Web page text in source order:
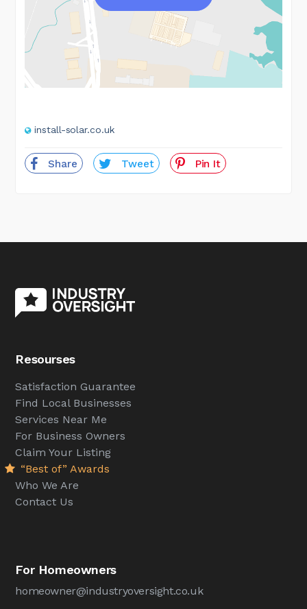
install-solar.co.uk
Share Tweet Pin It
Resourses
Satisfaction Guarantee
Find Local Businesses
Services Near Me
For Business Owners
Claim Your Listing
“Best of” Awards
Who We Are
Contact Us
For Homeowners
homeowner@industryoversight.co.uk